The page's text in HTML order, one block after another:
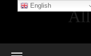
English